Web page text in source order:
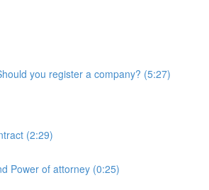
you register a company? (5:27)
(2:29)
Power of attorney (0:25)